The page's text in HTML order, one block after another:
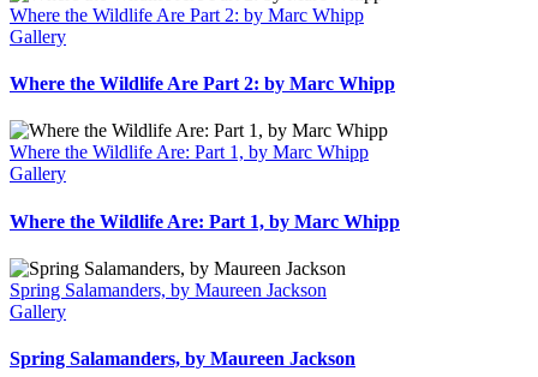
Where the Wildlife Are Part 2: by Marc Whipp
Gallery
Where the Wildlife Are Part 2: by Marc Whipp
Where the Wildlife Are: Part 1, by Marc Whipp
Gallery
Where the Wildlife Are: Part 1, by Marc Whipp
Spring Salamanders, by Maureen Jackson
Gallery
Spring Salamanders, by Maureen Jackson